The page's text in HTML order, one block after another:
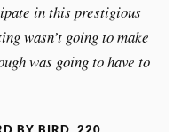
in this prestigious
wasn’t going to make
was going to have to